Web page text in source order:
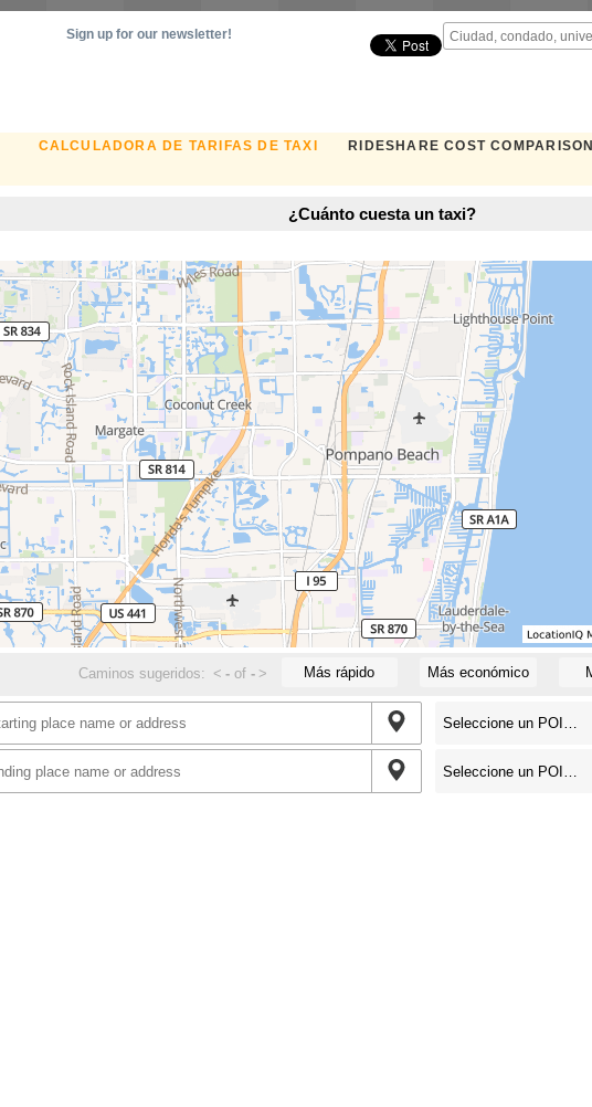
CALCULADORA DE TARIFAS DE TAXI RIDESHARE COST COMPARISON
Sign up for our newsletter!
¿Cuánto cuesta un taxi?
Caminos sugeridos: < -of - > Más rápido Más económico